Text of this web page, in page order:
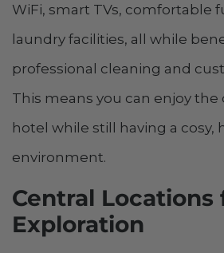
WiFi, smart TVs, comfortable
laundry facilities, all while
professional cleaning and
This means you can enjoy the
hotel while still having a cosy,
environment.
Central Locations
Exploration